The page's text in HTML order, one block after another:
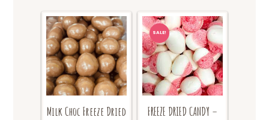
Milk Choc Freeze Dried
SALE!
FREEZE DRIED CANDY –